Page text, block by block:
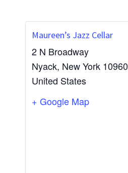
Maureen’s Jazz Cellar
2 N Broadway
Nyack, New York 10960
United States
+ Google Map